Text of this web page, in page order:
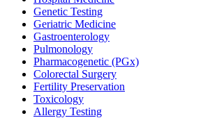
Genetic Testing
Geriatric Medicine
Gastroenterology
Pulmonology
Pharmacogenetic (PGx)
Colorectal Surgery
Fertility Preservation
Toxicology
Allergy Testing